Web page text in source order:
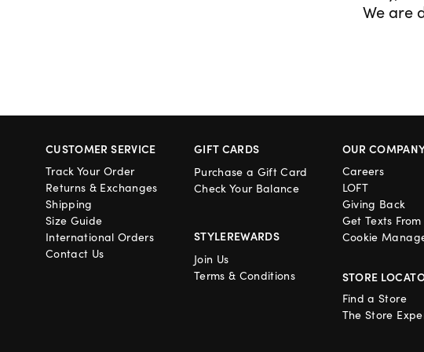
We are
CUSTOMER SERVICE
Track Your Order
Returns & Exchanges
Shipping
Size Guide
International Orders
Contact Us
GIFT CARDS
Purchase a Gift Card
Check Your Balance
STYLEREWARDS
Join Us
Terms & Conditions
OUR
Careers
LOFT
Giving Back
Get Texts From
Cookie
STORE
Find a Store
The Store